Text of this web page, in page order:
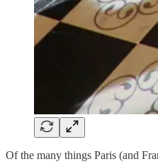
Of the many things Paris (and